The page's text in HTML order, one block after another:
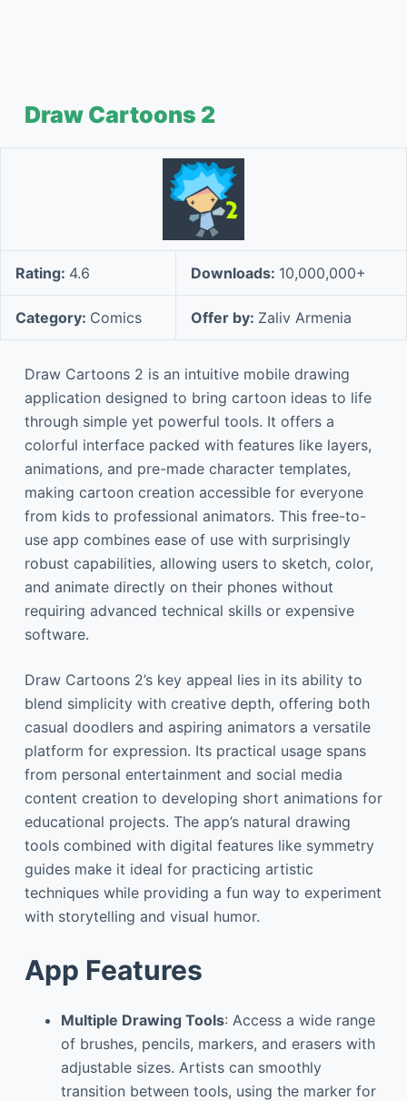
Draw Cartoons 2
Rating: 4.6 Downloads: 10,000,000+
Category: Comics Offer by: Zaliv Armenia
Draw Cartoons 2 is an intuitive mobile drawing
application designed to bring cartoon ideas to life
through simple yet powerful tools. It offers a
colorful interface packed with features like layers,
animations, and pre-made character templates,
making cartoon creation accessible for everyone
from kids to professional animators. This free-to-
use app combines ease of use with surprisingly
robust capabilities, allowing users to sketch, color,
and animate directly on their phones without
requiring advanced technical skills or expensive
software.
Draw Cartoons 2’s key appeal lies in its ability to
blend simplicity with creative depth, offering both
casual doodlers and aspiring animators a versatile
platform for expression. Its practical usage spans
from personal entertainment and social media
content creation to developing short animations for
educational projects. The app’s natural drawing
tools combined with digital features like symmetry
guides make it ideal for practicing artistic
techniques while providing a fun way to experiment
with storytelling and visual humor.
App Features
Multiple Drawing Tools: Access a wide range
of brushes, pencils, markers, and erasers with
adjustable sizes. Artists can smoothly
transition between tools, using the marker for